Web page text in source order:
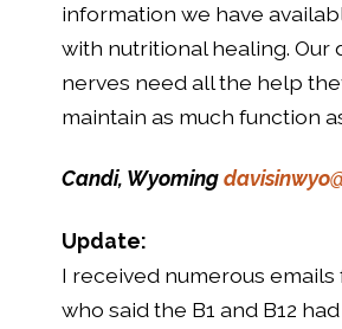
information we have
with nutritional healing. Our
nerves need all the help
maintain as much function
Candi, Wyoming
Update:
I received numerous
who said the B1 and B12